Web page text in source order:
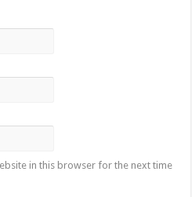
in this browser for the next time